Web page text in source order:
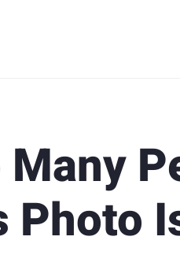
Many
Photo